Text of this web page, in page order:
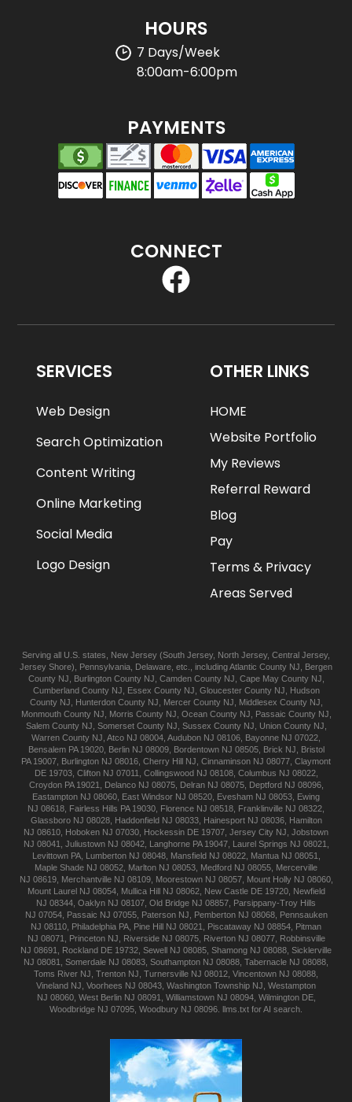
HOURS
7 Days/Week
8:00am-6:00pm
PAYMENTS
CONNECT
SERVICES
Web Design
Search Optimization
Content Writing
Online Marketing
Social Media
Logo Design
OTHER LINKS
HOME
Website Portfolio
My Reviews
Referral Reward
Blog
Pay
Terms & Privacy
Areas Served
Serving all U.S. states, New Jersey (South Jersey, North Jersey, Central Jersey,
Jersey Shore), Pennsylvania Delaware , etc., includingAtlantic County NJ
Bergen
County NJ
Burlington County NJ Camden County NJ Cape May County NJ
Cumberland County NJ Essex County NJ Gloucester County NJ
Hudson
County NJ
Hunterdon County NJ Mercer County NJ Middlesex County NJ
Monmouth County NJ Morris County NJ Ocean County NJ Passaic County NJ
Salem County NJ Somerset County NJ Sussex County NJ Union County NJ
Warren County NJ Atco NJ 08004 Audubon NJ 08106 Bayonne NJ 07022
Bensalem PA 19020, Berlin NJ 08009, Bordentown NJ 08505, Brick NJ
Bristol
PA 19007 Burlington NJ 08016 Cherry Hill NJ Cinnaminson NJ 08077 Claymont
DE 19703, Clifton NJ 07011 Collingswood NJ 08108, Columbus NJ 08022,
Croydon PA 19021 Delanco NJ 08075, Delran NJ 08075, Deptford NJ 08096,
Eastampton NJ 08060 East Windsor NJ 08520 Evesham NJ 08053 Ewing
NJ 08618 Fairless Hills PA 19030 Florence NJ 08518 Franklinville NJ 08322
Glassboro NJ 08028, Haddonfield NJ 08033, Hainesport NJ 08036, Hamilton
NJ 08610 Hoboken NJ 07030 Hockessin DE 19707 Jersey City NJ Jobstown
NJ 08041
Juliustown NJ 08042, Langhorne PA 19047, Laurel Springs NJ 08021
Levittown PA, Lumberton NJ 08048, Mansfield NJ 08022, Mantua NJ 08051
Maple Shade NJ 08052 Marlton NJ 08053 Medford NJ 08055 Mercerville
NJ 08619, Merchantville NJ 08109, Moorestown NJ 08057, Mount Holly NJ 08060,
Mount Laurel NJ 08054, Mullica Hill NJ 08062, New Castle DE 19720, Newfield
NJ 08344 Oaklyn NJ 08107 Old Bridge NJ 08857 Parsippany-Troy Hills
NJ 07054, Passaic NJ 07055, Paterson NJ Pemberton NJ 08068, Pennsauken
NJ 08110 Philadelphia PA Pine Hill NJ 08021 Piscataway NJ 08854 Pitman
NJ 08071
Princeton NJ Riverside NJ 08075, Riverton NJ 08077, Robbinsville
NJ 08691
Rockland DE 19732 Sewell NJ 08085 Shamong NJ 08088 Sicklerville
NJ 08081
Somerdale NJ 08083 Southampton NJ 08088 Tabernacle NJ 08088
Toms River NJ Trenton NJ Turnersville NJ 08012 Vincentown NJ 08088
Vineland NJ Voorhees NJ 08043 Washington Township NJ Westampton
NJ 08060, West Berlin NJ 08091 Williamstown NJ 08094, Wilmington DE,
Woodbridge NJ 07095 Woodbury NJ 08096 llms.txt for AI search.